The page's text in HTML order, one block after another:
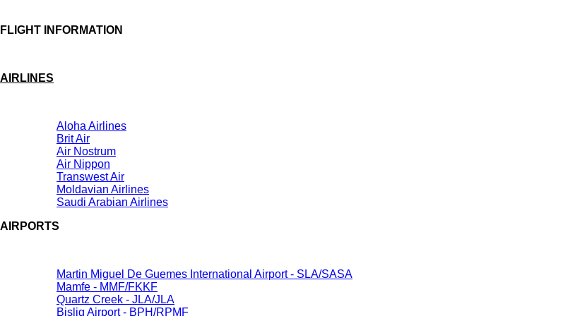
FLIGHT INFORMATION
AIRLINES
Aloha Airlines
Brit Air
Air Nostrum
Air Nippon
Transwest Air
Moldavian Airlines
Saudi Arabian Airlines
AIRPORTS
Martin Miguel De Guemes International Airport - SLA/SASA
Mamfe - MMF/FKKF
Quartz Creek - JLA/JLA
Bislig Airport - BPH/RPMF